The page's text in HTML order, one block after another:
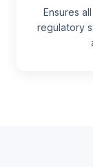
Ensures
regulatory